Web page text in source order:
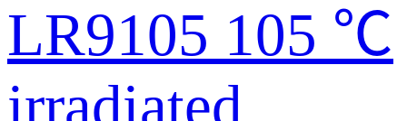
LR9105 105 ℃
irradiated